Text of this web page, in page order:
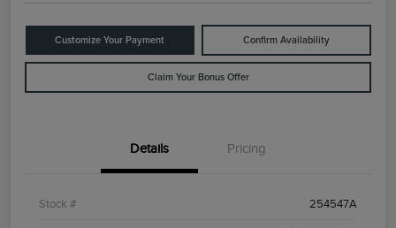
Customize Your Payment Confirm Availability
Claim Your Bonus Offer
Details Pricing
Stock # 254547A